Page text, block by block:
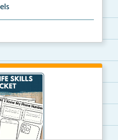
color words for orga...